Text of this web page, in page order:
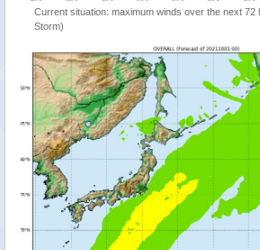
Current situation: maximum winds over the next 72
Storm)